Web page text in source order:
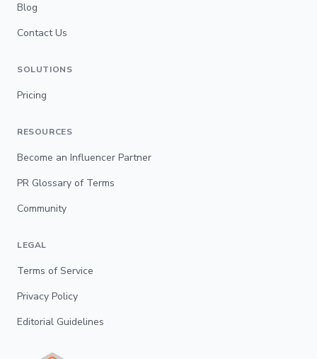
Blog
Contact Us
SOLUTIONS
Pricing
RESOURCES
Become an Influencer Partner
PR Glossary of Terms
Community
LEGAL
Terms of Service
Privacy Policy
Editorial Guidelines